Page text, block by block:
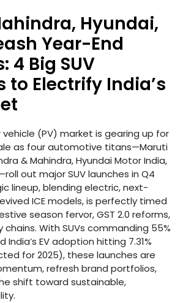
Hyundai,
Year-End
4 Big SUV
to Electrify India’s
vehicle (PV) market is gearing up for
as four automotive titans—Maruti
& Mahindra, Hyundai Motor India,
out major SUV launches in Q4
lineup, blending electric, next-
ICE models, is perfectly timed
season fervor, GST 2.0 reforms,
With SUVs commanding 55%
India’s EV adoption hitting 7.31%
for 2025), these launches are
refresh brand portfolios,
shift toward sustainable,